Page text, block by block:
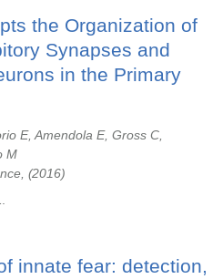
the Organization of
Synapses and
in the Primary
E, Amendola E, Gross C,
M
2016
innate fear: detection,